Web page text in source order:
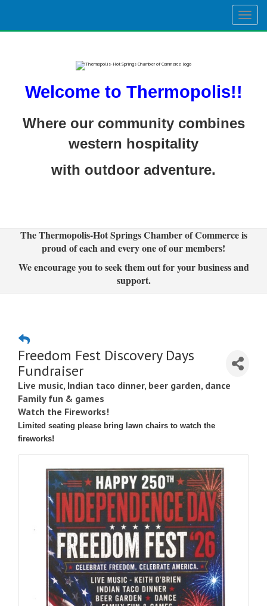
Welcome to Thermopolis!!
Where our community combines
western hospitality
with outdoor adventure.
The Thermopolis-Hot Springs Chamber of Commerce is
proud of each and every one of our members!
We encourage you to seek them out for your business and
support.
Freedom Fest Discovery Days
Fundraiser
Live music, Indian taco dinner, beer garden, dance
Family fun & games
Watch the Fireworks!
Limited seating please bring lawn chairs to watch the
fireworks!